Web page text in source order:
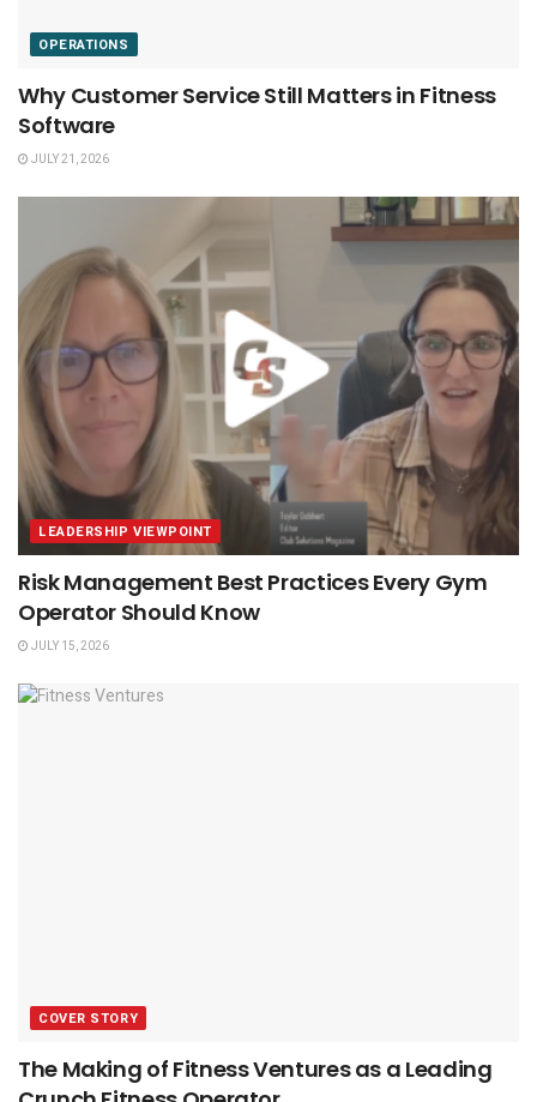
OPERATIONS
Why Customer Service Still Matters in Fitness
Software
JULY 21, 2026
LEADERSHIP VIEWPOINT
Risk Management Best Practices Every Gym
Operator Should Know
JULY 15, 2026
COVER STORY
The Making of Fitness Ventures as a Leading